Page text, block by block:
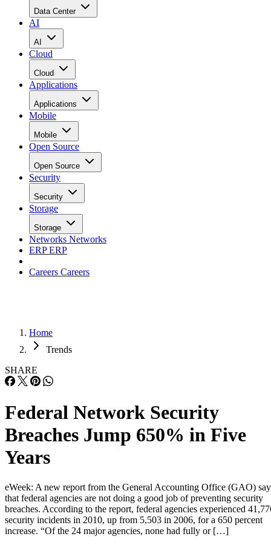
Data Center
AI
AI
Cloud
Cloud
Applications
Applications
Mobile
Mobile
Open Source
Open Source
Security
Security
Storage
Storage
Networks Networks
ERPERP
Careers Careers
Home
Trends
SHARE
Federal Network Security
Breaches Jump 650% in Five
Years
eWeek: A new report from the General Accounting Office (GAO)
that federal agencies are not doing a good job of preventing security
breaches. According to the report, federal agencies experienced
security incidents in 2010, up from 5,503 in 2006, for a 650 percent
increase. “Of the 24 major agencies, none had fully or […]